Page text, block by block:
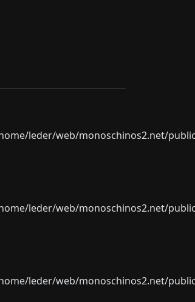
leder/web/monoschinos2.net/
leder/web/monoschinos2.net/
leder/web/monoschinos2.net/